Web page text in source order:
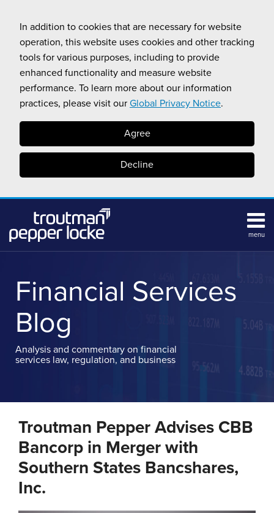
In addition to cookies that are necessary for website
operation, this website uses cookies and other tracking
tools for various purposes, including to provide
enhanced functionality and measure website
performance. To learn more about our information
practices, please visit our Global Privacy Notice.
Agree
Decline
content
menu
MOBILE
CONTACT
Financial Services
Blog
Analysis and commentary on financial
services law, regulation, and business
Troutman Pepper Advises CBB
Bancorp in Merger with
Southern States Bancshares,
Inc.
this
post
this
post
this
post
this
post
LinkedIn